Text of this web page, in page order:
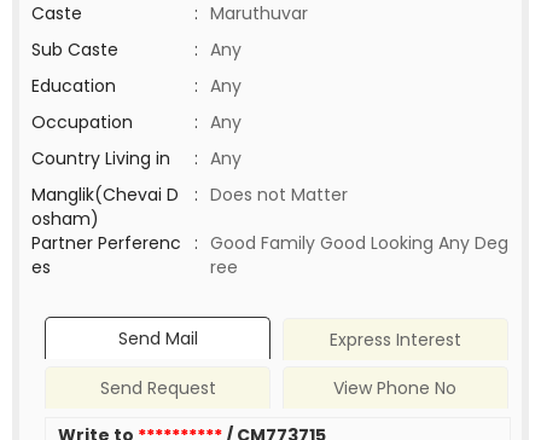
Caste
: Maruthuvar
Sub Caste
: Any
Education
: Any
Occupation
: Any
Country Living in
: Any
Manglik(Chevai D
osham)
: Does not Matter
Partner Perferenc
es
: Good Family Good Looking Any Deg
ree
Send Mail
Express Interest
Send Request
View Phone No